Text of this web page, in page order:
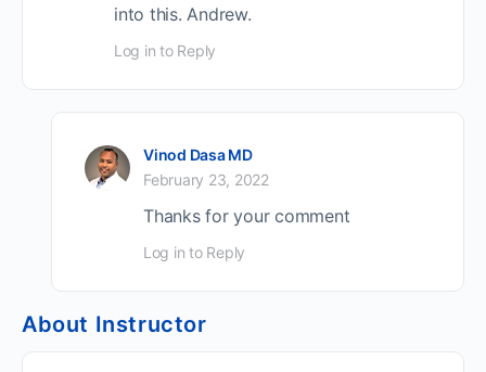
into this. Andrew.
Log in to Reply
Vinod Dasa MD
February 23, 2022
Thanks for your comment
Log in to Reply
About Instructor